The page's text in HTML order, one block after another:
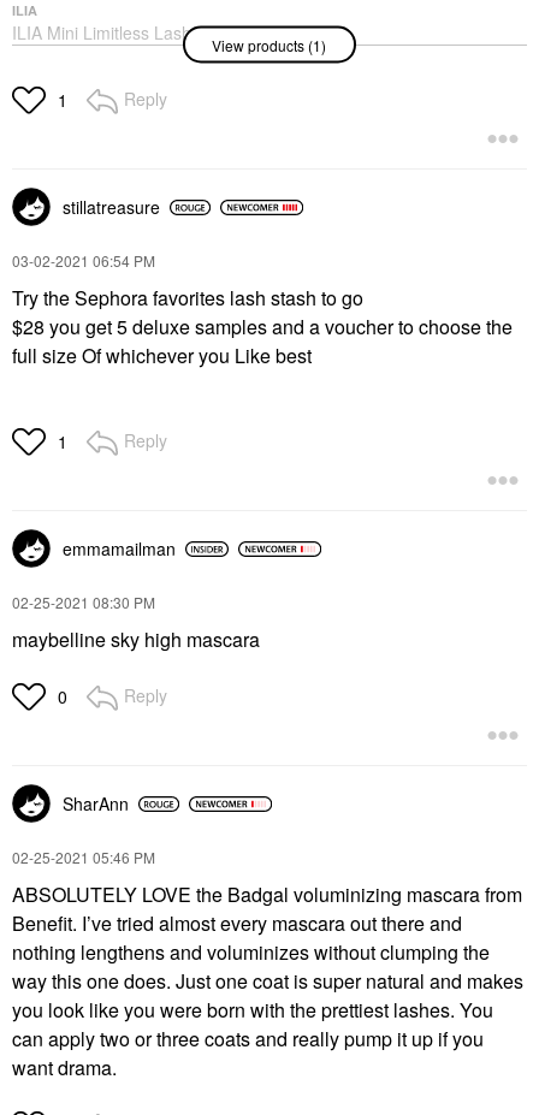
ILIA
ILIA Mini Limitless Lash
Lengthening Mascara
Mini Size
$17.00
View products (1)
1 Reply
stillatreasure
‎03-02-2021 06:54 PM
Try the Sephora favorites lash stash to go
$28 you get 5 deluxe samples and a voucher to choose the
full size Of whichever you Like best
1 Reply
emmamailman
‎02-25-2021 08:30 PM
maybelline sky high mascara
0 Reply
SharAnn
‎02-25-2021 05:46 PM
ABSOLUTELY LOVE the Badgal voluminizing mascara from
Benefit. I’ve tried almost every mascara out there and
nothing lengthens and voluminizes without clumping the
way this one does. Just one coat is super natural and makes
you look like you were born with the prettiest lashes. You
can apply two or three coats and really pump it up if you
want drama.